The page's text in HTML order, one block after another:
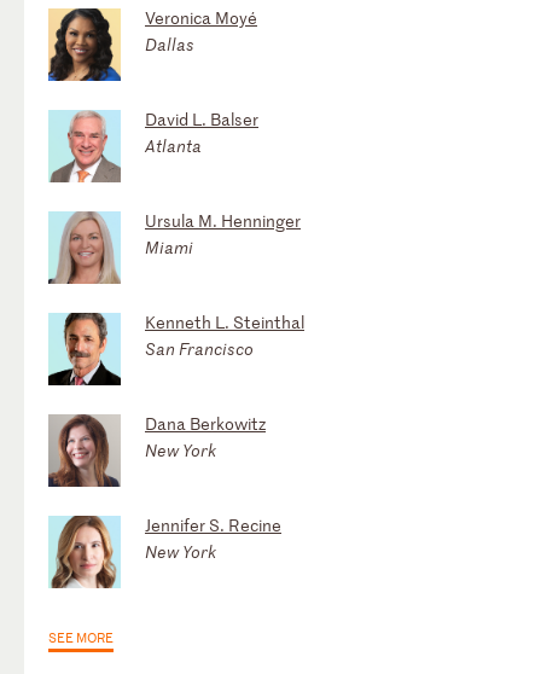
Veronica Moyé
Dallas
David L. Balser
Atlanta
Ursula M. Henninger
Miami
Kenneth L. Steinthal
San Francisco
Dana Berkowitz
New York
Jennifer S. Recine
New York
SEE MORE